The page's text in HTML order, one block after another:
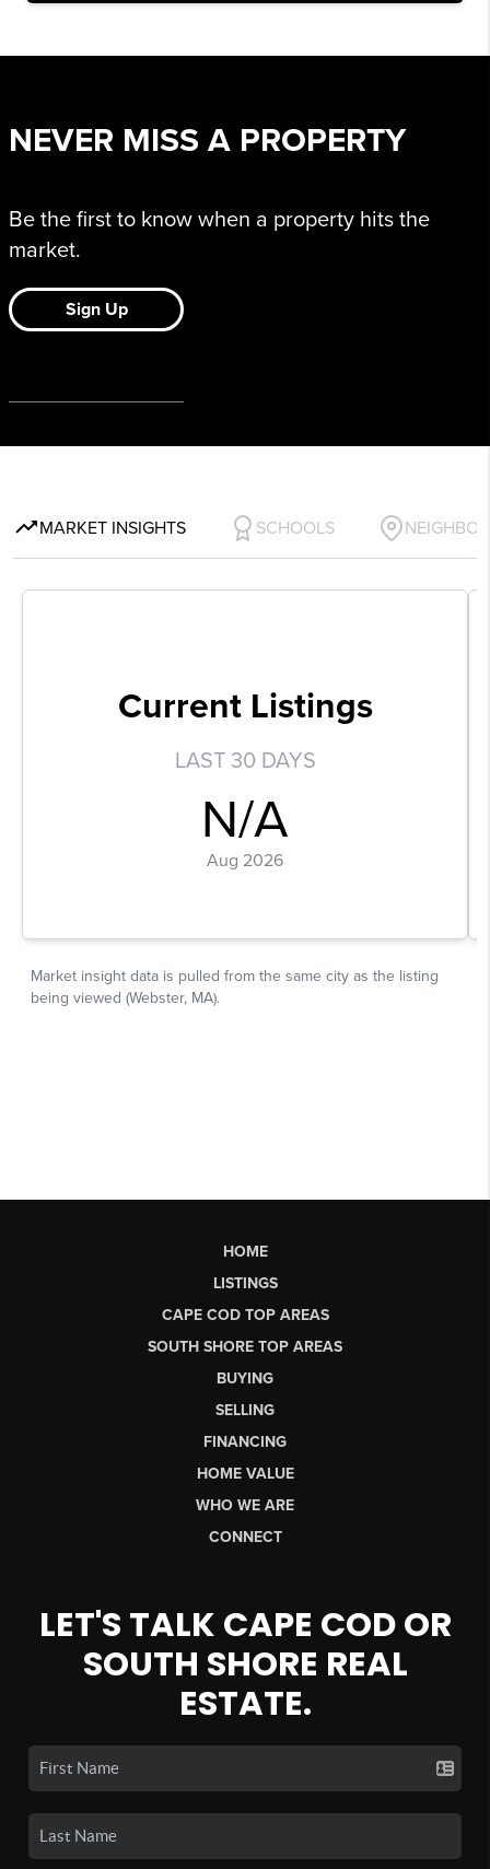
HOME
LISTINGS
CAPE COD TOP AREAS
SOUTH SHORE TOP AREAS
BUYING
SELLING
FINANCING
HOME VALUE
WHO WE ARE
CONNECT
LET'S TALK CAPE COD OR
SOUTH SHORE REAL
ESTATE.